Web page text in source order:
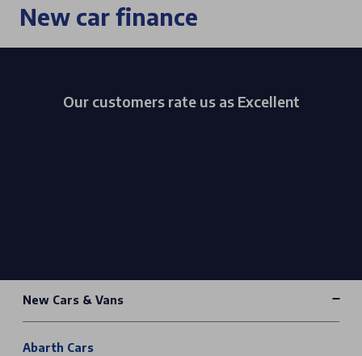
New car finance
Our customers rate us as Excellent
New Cars & Vans
Abarth Cars